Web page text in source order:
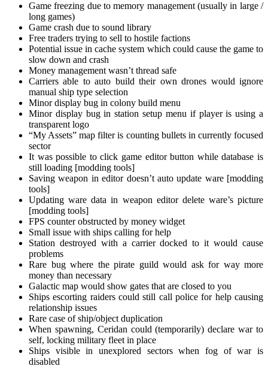
Game freezing due to memory management (usually in large /
long games)
Game crash due to sound library
Free traders trying to sell to hostile factions
Potential issue in cache system which could cause the game to
slow down and crash
Money management wasn’t thread safe
Carriers able to auto build their own drones would ignore
manual ship type selection
Minor display bug in colony build menu
Minor display bug in station setup menu if player is using a
transparent logo
“My Assets” map filter is counting bullets in currently focused
sector
It was possible to click game editor button while database is
still loading [modding tools]
Saving weapon in editor doesn’t auto update ware [modding
tools]
Updating ware data in weapon editor delete ware’s picture
[modding tools]
FPS counter obstructed by money widget
Small issue with ships calling for help
Station destroyed with a carrier docked to it would cause
problems
Rare bug where the pirate guild would ask for way more
money than necessary
Galactic map would show gates that are closed to you
Ships escorting raiders could still call police for help causing
relationship issues
Rare case of ship/object duplication
When spawning, Ceridan could (temporarily) declare war to
self, locking military fleet in place
Ships visible in unexplored sectors when fog of war is
disabled